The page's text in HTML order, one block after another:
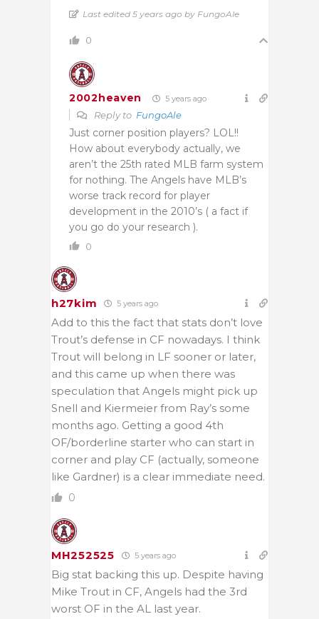
Last edited 5 years ago by FungoAle
0
2002heaven 5 years ago
Reply to FungoAle
Just corner position players? LOL!!
How about everybody actually, we
aren’t the 25th rated MLB farm system
for nothing. The Angels have MLB’s
worse track record for player
development in the 2010’s ( a fact if
you go do your research ).
0
h27kim 5 years ago
Add to this the fact that stats don’t love
Trout’s defense in CF nowadays. I think
Trout will belong in LF sooner or later,
and this came up when there was
speculation that Angels might pick up
Snell and Kiermeier from Ray’s some
months ago. Getting a good 4th
OF/borderline starter who can start in
corner and play CF (actually, someone
like Gardner) is a clear immediate need.
0
MH252525 5 years ago
Big stat backing this up. Despite having
Mike Trout in CF, Angels had the 3rd
worst OF in the AL last year.